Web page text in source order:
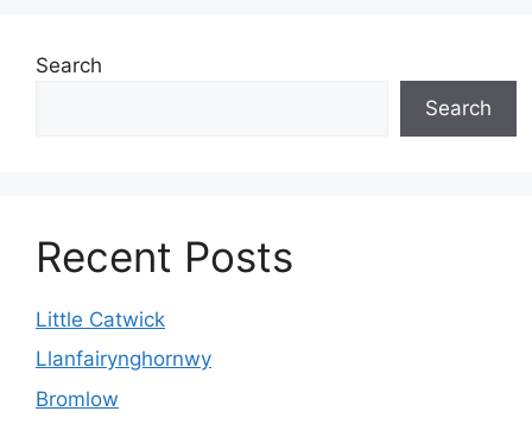
Search
Search
Recent Posts
Little Catwick
Llanfairynghornwy
Bromlow